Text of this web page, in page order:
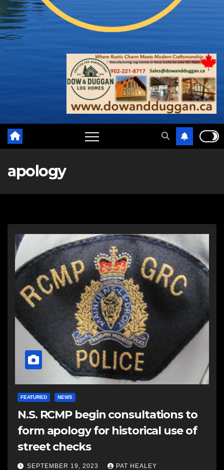
apology
FEATURED NEWS
N.S. RCMP begin consultations to
form apology for historical use of
street checks
SEPTEMBER 19, 2023 PAT HEALEY